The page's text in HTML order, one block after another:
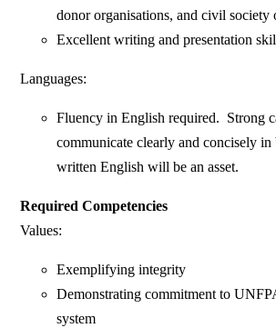
donor organisations, and civil society
Excellent writing and presentation
Languages:
Fluency in English required. Strong
communicate clearly and concisely in
written English will be an asset.
Required Competencies
Values:
Exemplifying integrity
Demonstrating commitment to
system